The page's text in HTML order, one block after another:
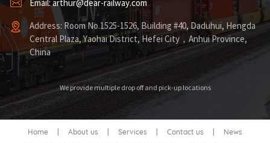
Email: arthur@dear-railway.com
Address: Room No.1525-1526, Building #40, Daduhui, Hengda
Central Plaza, Yaohai District, Hefei City，Anhui Province,
China
We provide multiple drop off and pick-up locations
Home About us Services Contact us
News